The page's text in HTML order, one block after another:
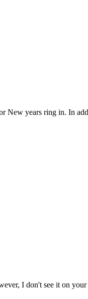
New years ring in. In
I don't see it on